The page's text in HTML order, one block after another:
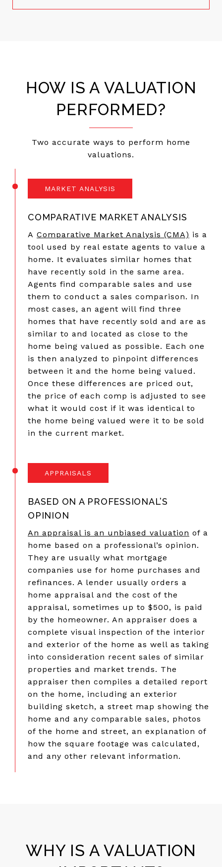
HOW IS A VALUATION
PERFORMED?
Two accurate ways to perform home
valuations.
MARKET ANALYSIS
COMPARATIVE MARKET ANALYSIS
A Comparative Market Analysis (CMA) is a
tool used by real estate agents to value a
home. It evaluates similar homes that
have recently sold in the same area.
Agents find comparable sales and use
them to conduct a sales comparison. In
most cases, an agent will find three
homes that have recently sold and are as
similar to and located as close to the
home being valued as possible. Each one
is then analyzed to pinpoint differences
between it and the home being valued.
Once these differences are priced out,
the price of each comp is adjusted to see
what it would cost if it was identical to
the home being valued were it to be sold
in the current market.
APPRAISALS
BASED ON A PROFESSIONAL’S
OPINION
An appraisal is an unbiased valuation of a
home based on a professional’s opinion.
They are usually what mortgage
companies use for home purchases and
refinances. A lender usually orders a
home appraisal and the cost of the
appraisal, sometimes up to $500, is paid
by the homeowner. An appraiser does a
complete visual inspection of the interior
and exterior of the home as well as taking
into consideration recent sales of similar
properties and market trends. The
appraiser then compiles a detailed report
on the home, including an exterior
building sketch, a street map showing the
home and any comparable sales, photos
of the home and street, an explanation of
how the square footage was calculated,
and any other relevant information.
WHY IS A VALUATION